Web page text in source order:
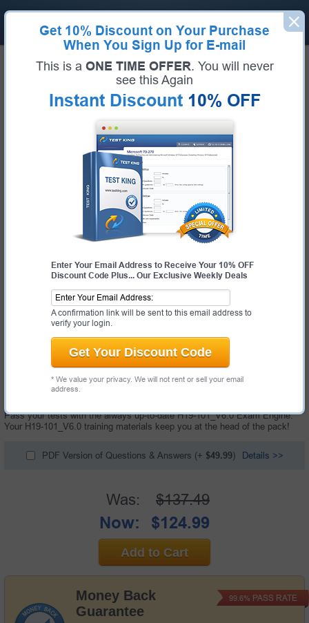
Get 10% Discount on Your Purchase
When You Sign Up for E-mail
This is a ONE TIME OFFER. You will never
see this Again
Instant Discount 10% OFF
Enter Your Email Address to Receive Your 10% OFF
Discount Code Plus... Our Exclusive Weekly Deals
A confirmation link will be sent to this email address to
verify your login.
Get Your Discount Code
* We value your privacy. We will not rent or sell your email
address.
HCSA-Sales-IP Network V6.0
Certification Provider: Huawei
Huawei H19-101_V6.0 Questions &
Study with Up-To-Date REAL Exam Questions and
Answers from the ACTUAL Test
"HCSA-Sales-IP Network V6.0 Exam", also known as H19-101_V6.0
Pass your tests with the always up-to-date H19-101_V6.0 Exam Engine.
Your H19-101_V6.0 training materials keep you at the head of the pack!
PDF Version of Questions & Answers (+ $49.99) Details >>
Money Back
Guarantee
99.6% PASS RATE
Was: $137.49
Now: $124.99
Add to Cart